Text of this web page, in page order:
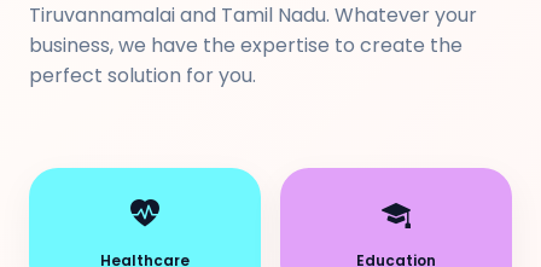
Tiruvannamalai and Tamil Nadu. Whatever your
business, we have the expertise to create the
perfect solution for you.
Healthcare Education